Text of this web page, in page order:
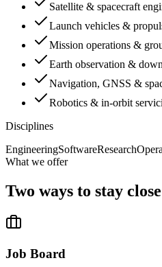
Satellite & spacecraft
Launch vehicles &
Mission operations &
Earth observation &
Navigation, GNSS &
Robotics & in-orbit
Disciplines
EngineeringSoftwareResearch
What we offer
Two ways to stay
Job Board